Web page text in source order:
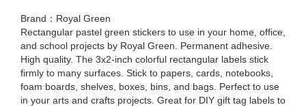
Brand：Royal Green
Rectangular pastel green stickers to use in your home, office,
and school projects by Royal Green. Permanent adhesive.
High quality. The 3x2-inch colorful rectangular labels stick
firmly to many surfaces. Stick to papers, cards, notebooks,
foam boards, shelves, boxes, bins, and bags. Perfect to use
in your arts and crafts projects. Great for DIY gift tag labels to